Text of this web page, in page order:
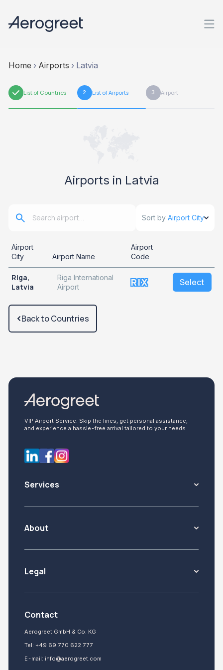
Home › Airports › Latvia
1 List of Countries 2 List of Airports 3 Airport
Airports in Latvia
Sort by Airport City
Airport
City
Airport Name
Airport
Code
Riga,
Latvia
Riga International
Airport
RIX Select
Back to Countries
VIP Airport Service: Skip the lines, get personal assistance,
and experience a hassle-free arrival tailored to your needs
Services
About
Legal
Contact
Aerogreet GmbH & Co. KG
Tel: +49 69 770 622 777
E-mail: info@aerogreet.com